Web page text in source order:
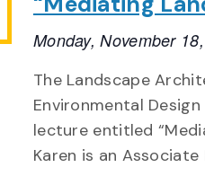
Monday, November
The Landscape
Environmental
lecture entitled
Karen is an